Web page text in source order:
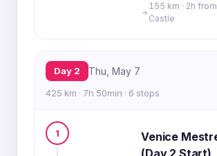
155 km · 2h
Castle
Day 2 Thu, May 7
425 km · 7h 50min · 6 stops
1
Venice
(Day 2 Start)